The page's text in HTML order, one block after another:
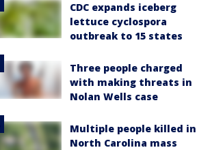
CDC expands iceberg
lettuce cyclospora
outbreak to 15 states
Three people charged
with making threats in
Nolan Wells case
Multiple people killed in
North Carolina mass